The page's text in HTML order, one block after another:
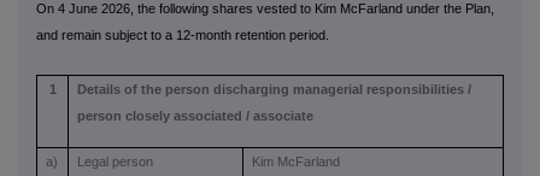
On 4 June 2026, the following shares vested to Kim McFarland under the Plan,
and remain subject to a 12-month retention period.
1
Details of the person discharging managerial responsibilities /
person closely associated / associate
a) Legal person Kim McFarland